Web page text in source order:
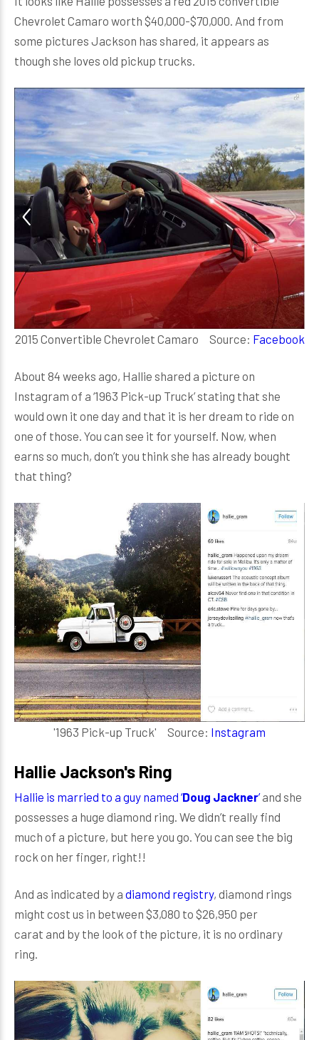
Chevrolet Camaro worth $40,000-$70,000. And from
some pictures Jackson has shared, it appears as
though she loves old pickup trucks.
2015 Convertible Chevrolet Camaro Source: Facebook
About 84 weeks ago, Hallie shared a picture on
Instagram of a ‘1963 Pick-up Truck’ stating that she
would own it one day and that it is her dream to ride on
one of those. You can see it for yourself. Now, when
earns so much, don’t you think she has already bought
that thing?
'1963 Pick-up Truck' Source: Instagram
Hallie Jackson's Ring
Hallie is married to a guy named ‘Doug Jackner’and she
possesses a huge diamond ring. We didn’t really find
much of a picture, but here you go. You can see the big
rock on her finger, right!!
And as indicated by a diamond registry, diamond rings
might cost us in between $3,080 to $26,950 per
carat and by the look of the picture, it is no ordinary
ring.